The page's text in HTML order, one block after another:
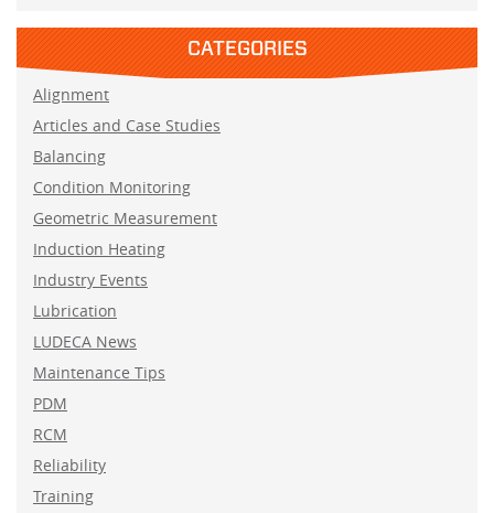
CATEGORIES
Alignment
Articles and Case Studies
Balancing
Condition Monitoring
Geometric Measurement
Induction Heating
Industry Events
Lubrication
LUDECA News
Maintenance Tips
PDM
RCM
Reliability
Training